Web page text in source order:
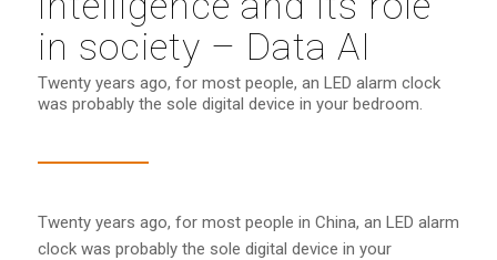
in society – Data AI
Twenty years ago, for most people, an LED alarm clock
was probably the sole digital device in your bedroom.
Twenty years ago, for most people in China, an LED alarm
clock was probably the sole digital device in your